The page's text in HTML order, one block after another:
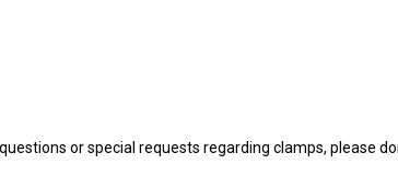
or special requests regarding clamps, please